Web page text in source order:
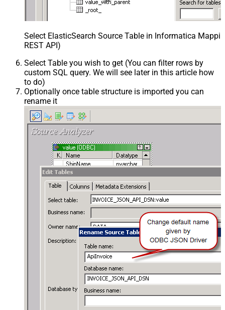
Select ElasticSearch Source Table in Informatica
REST API)
Select Table you wish to get (You can filter rows by
custom SQL query. We will see later in this article how
to do)
Optionally once table structure is imported you can
rename it